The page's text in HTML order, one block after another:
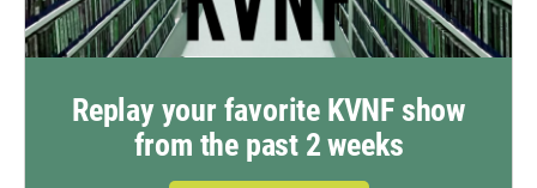
Replay your favorite KVNF show
from the past 2 weeks